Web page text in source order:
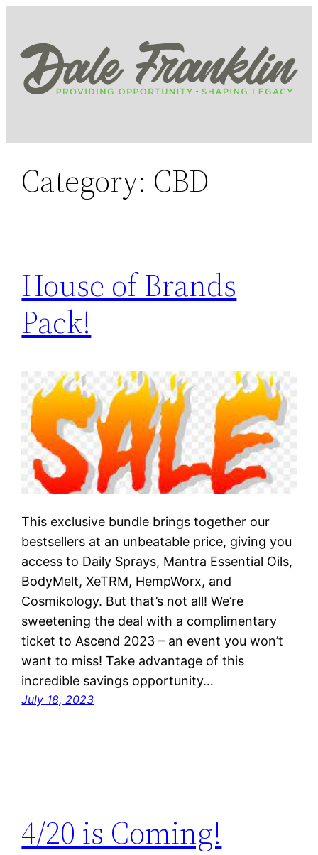
content
Category: CBD
House of Brands
Pack!
This exclusive bundle brings together our
bestsellers at an unbeatable price, giving you
access to Daily Sprays, Mantra Essential Oils,
BodyMelt, XeTRM, HempWorx, and
Cosmikology. But that’s not all! We’re
sweetening the deal with a complimentary
ticket to Ascend 2023 – an event you won’t
want to miss! Take advantage of this
incredible savings opportunity…
July 18, 2023
4/20 is Coming!